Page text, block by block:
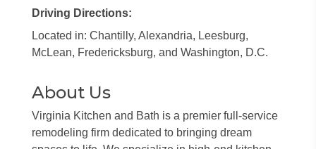
Driving Directions:
Located in: Chantilly, Alexandria, Leesburg,
McLean, Fredericksburg, and Washington, D.C.
About Us
Virginia Kitchen and Bath is a premier full-service
remodeling firm dedicated to bringing dream